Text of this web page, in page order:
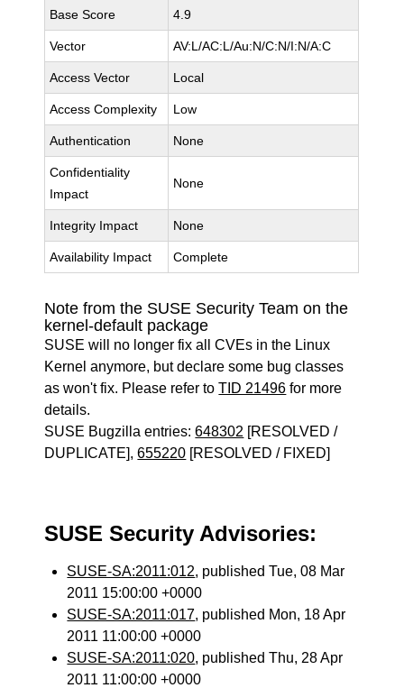
Base Score 4.9
Vector AV:L/AC:L/Au:N/C:N/I:N/A:C
Access Vector Local
Access Complexity Low
Authentication None
Confidentiality
Impact
None
Integrity Impact None
Availability Impact Complete
Note from the SUSE Security Team on the
kernel-default package
SUSE will no longer fix all CVEs in the Linux
Kernel anymore, but declare some bug classes
as won't fix. Please refer toTID 21496 for more
details.
SUSE Bugzilla entries:648302 [RESOLVED /
DUPLICATE],655220 [RESOLVED / FIXED]
SUSE Security Advisories:
SUSE-SA:2011:012, published Tue, 08 Mar
2011 15:00:00 +0000
SUSE-SA:2011:017, published Mon, 18 Apr
2011 11:00:00 +0000
SUSE-SA:2011:020, published Thu, 28 Apr
2011 11:00:00 +0000